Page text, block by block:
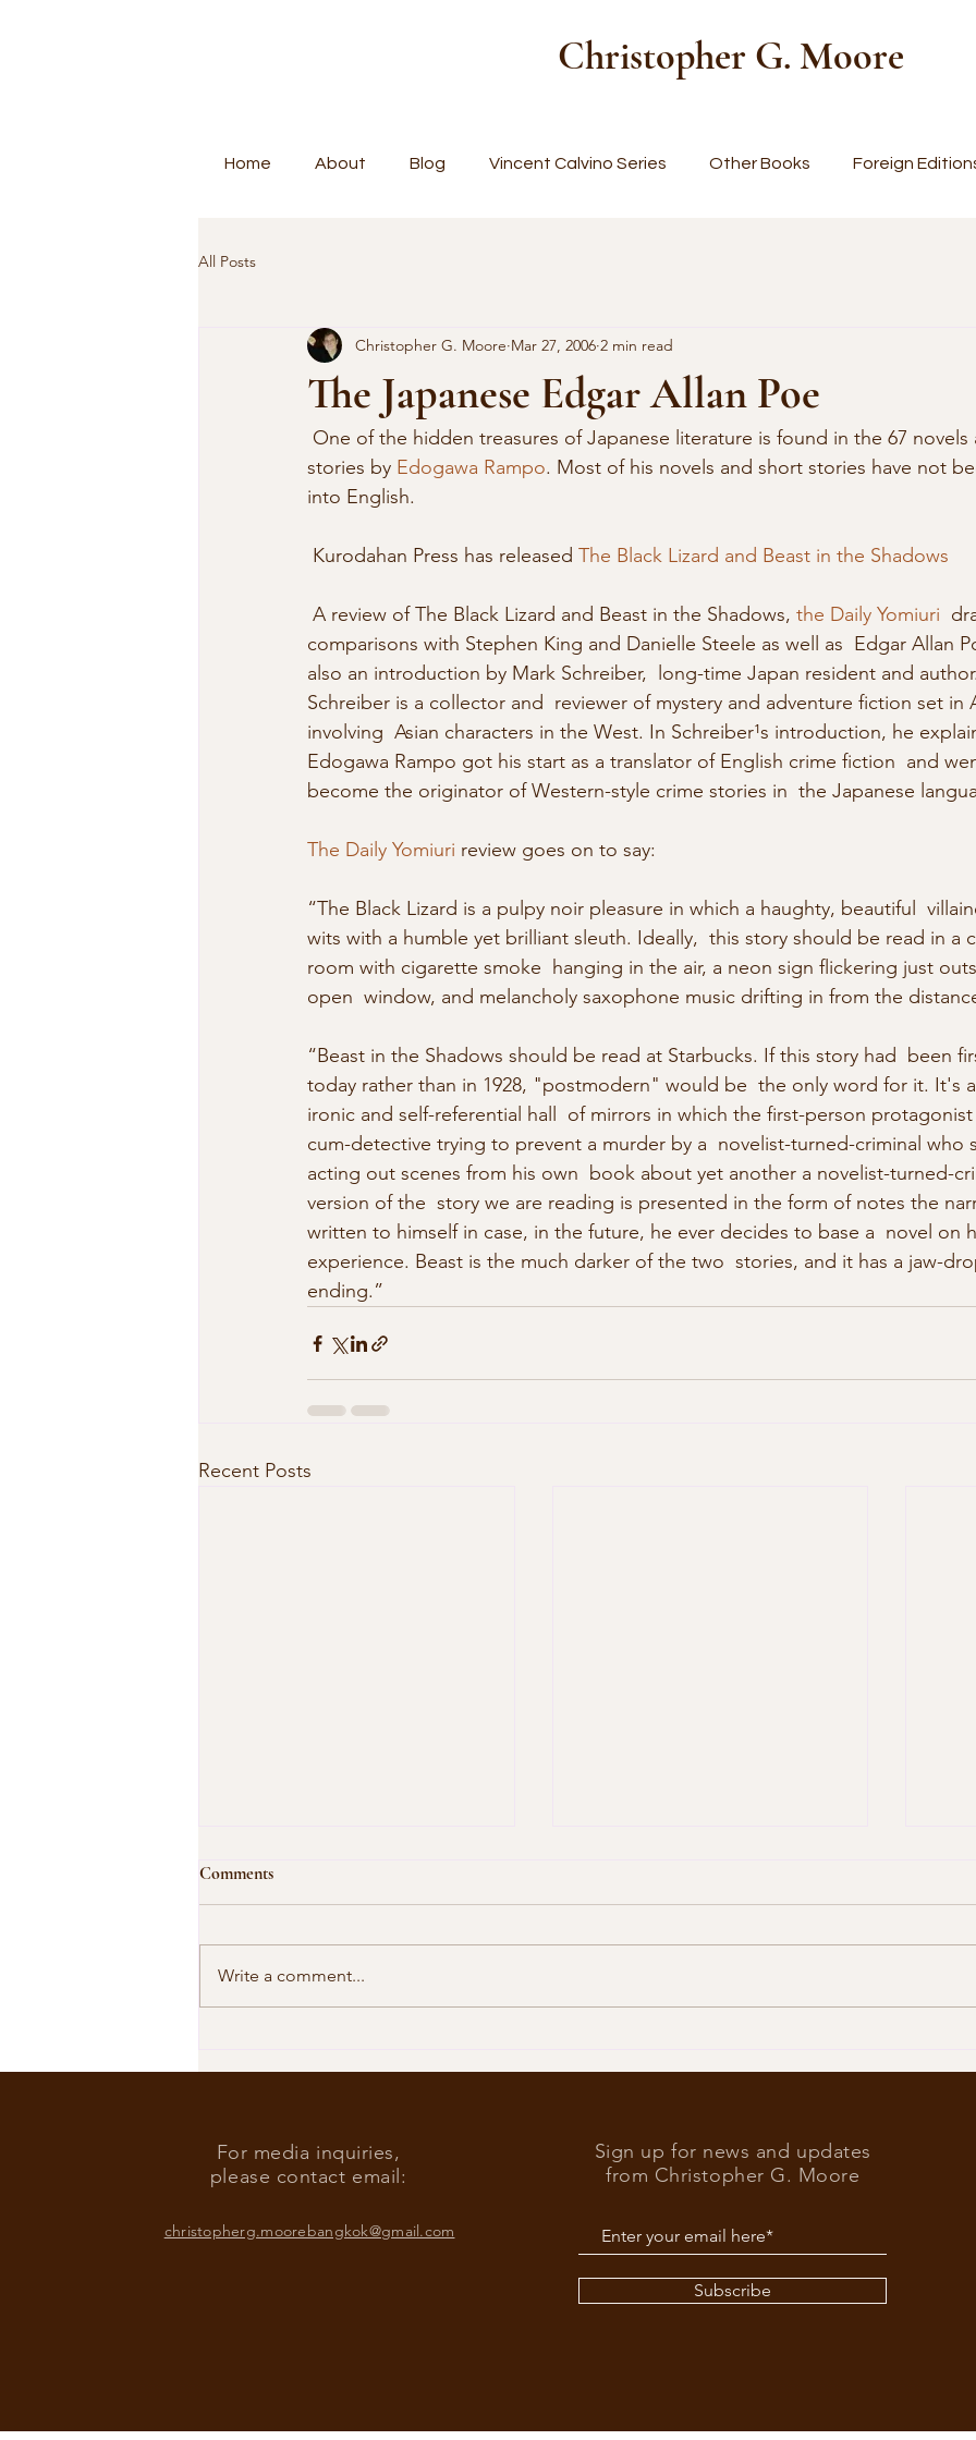
Christopher G. Moore
Home About Blog Vincent Calvino Series Other Books Foreign
All Posts
The Japanese Edgar Allan Poe
Christopher G. Moore Mar 27, 2006 2 min read
stories by Edogawa Rampo. Most of his novels and short stories have not
into English.
Kurodahan Press has released The Black Lizard and Beast in the Shadows
A review of The Black Lizard and Beast in the Shadows, the Daily Yomiuri
comparisons with Stephen King and Danielle Steele as well as  Edgar Allan
also an introduction by Mark Schreiber,  long-time Japan resident and
Schreiber is a collector and  reviewer of mystery and adventure fiction set in
involving  Asian characters in the West. In Schreiber¹s introduction, he
Edogawa Rampo got his start as a translator of English crime fiction  and
become the originator of Western-style crime stories in  the Japanese
The Daily Yomiuri review goes on to say:
“The Black Lizard is a pulpy noir pleasure in which a haughty, beautiful
wits with a humble yet brilliant sleuth. Ideally,  this story should be read in a
room with cigarette smoke  hanging in the air, a neon sign flickering just
open  window, and melancholy saxophone music drifting in from the
“Beast in the Shadows should be read at Starbucks. If this story had  been
today rather than in 1928, "postmodern" would be  the only word for it. It's
ironic and self-referential hall  of mirrors in which the first-person
cum-detective trying to prevent a murder by a  novelist-turned-criminal who
acting out scenes from his own  book about yet another a novelist-turned-
version of the  story we are reading is presented in the form of notes the
written to himself in case, in the future, he ever decides to base a  novel on
experience. Beast is the much darker of the two  stories, and it has a jaw-
ending.”
Recent Posts
Our Shared Timeline
Comments
Write a comment...
For media inquiries,
please contact email:
christopherg.moorebangkok@gmail.com
Sign up for news and updates
from Christopher G. Moore
Subscribe